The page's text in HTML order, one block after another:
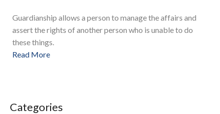
Guardianship allows a person to manage the affairs and
assert the rights of another person who is unable to do
these things.
Read More
Categories